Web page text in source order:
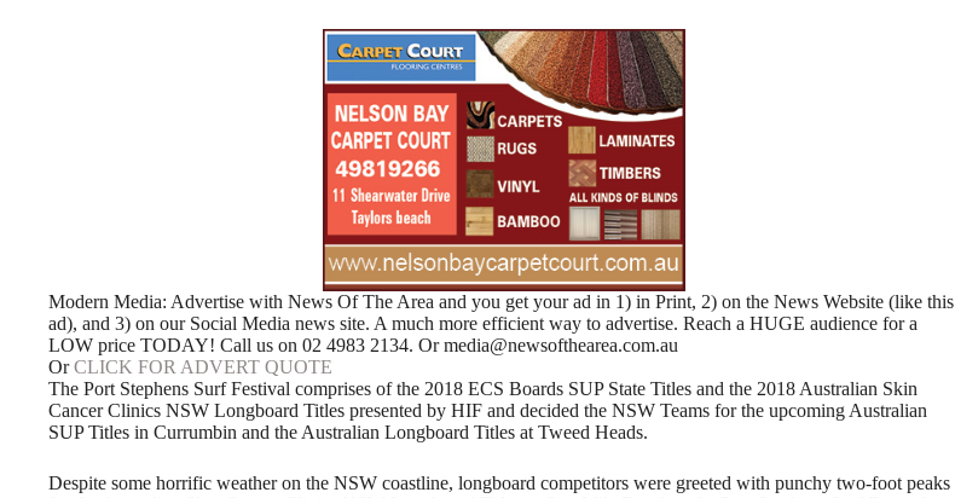
Modern Media: Advertise with News Of The Area and you get your ad in 1) in Print, 2) on the News Website (like this
ad), and 3) on our Social Media news site. A much more efficient way to advertise. Reach a HUGE audience for a
LOW price TODAY! Call us on 02 4983 2134. Or media@newsofthearea.com.au
OrCLICK FOR ADVERT QUOTE
The Port Stephens Surf Festival comprises of the 2018 ECS Boards SUP State Titles and the 2018 Australian Skin
Cancer Clinics NSW Longboard Titles presented by HIF and decided the NSW Teams for the upcoming Australian
SUP Titles in Currumbin and the Australian Longboard Titles at Tweed Heads.
Despite some horrific weather on the NSW coastline, longboard competitors were greeted with punchy two-foot peaks